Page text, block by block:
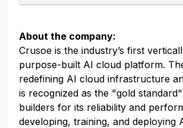
About the company:
Crusoe is the industry’s first
purpose-built AI cloud platform.
redefining AI cloud infrastructure
is recognized as the "gold
builders for its reliability and
developing, training, and deploying